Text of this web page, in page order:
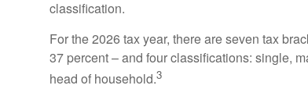
classification.
For the 2026 tax year, there are seven tax
37 percent – and four classifications: single,
head of household.3